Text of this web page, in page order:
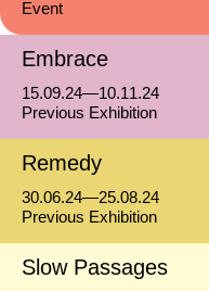
Event
Previous Exhibition
Embrace
15.09.24—10.11.24
Previous Exhibition
Remedy
30.06.24—25.08.24
Slow Passages